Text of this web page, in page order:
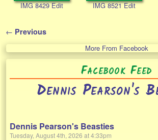
IMG 8429 Edit IMG 8521 Edit
← Previous
More From Facebook
Facebook Feed
Dennis Pearson's
Dennis Pearson's Beasties
Tuesday, August 4th, 2026 at 4:33pm